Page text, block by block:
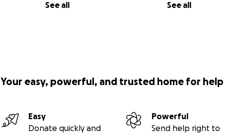
See all See all
Your easy, powerful, and trusted home for help
Easy
Donate quickly and
Powerful
Send help right to